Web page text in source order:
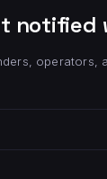
operators,